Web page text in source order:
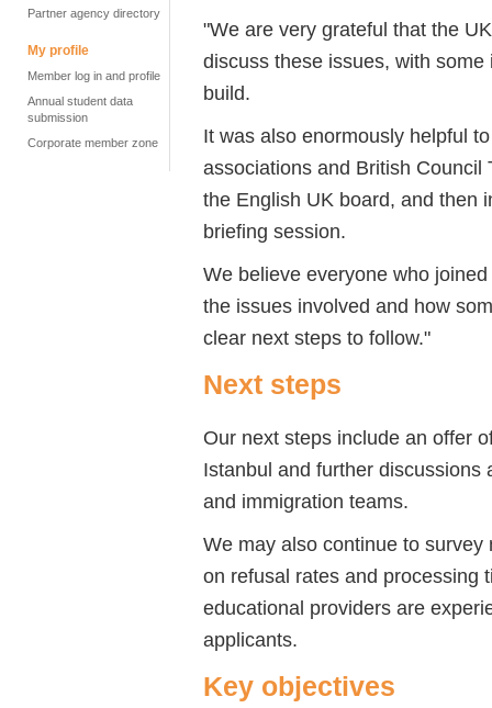
Partner agency directory
My profile
Member log in and profile
Annual student data
submission
Corporate member zone
"We are very grateful that the
discuss these issues, with
build.
It was also enormously helpful
associations and British
the English UK board, and then
briefing session.
We believe everyone who
the issues involved and how
clear next steps to follow."
Next steps
Our next steps include an offer
Istanbul and further discussions
and immigration teams.
We may also continue to
on refusal rates and processing
educational providers are
applicants.
Key objectives